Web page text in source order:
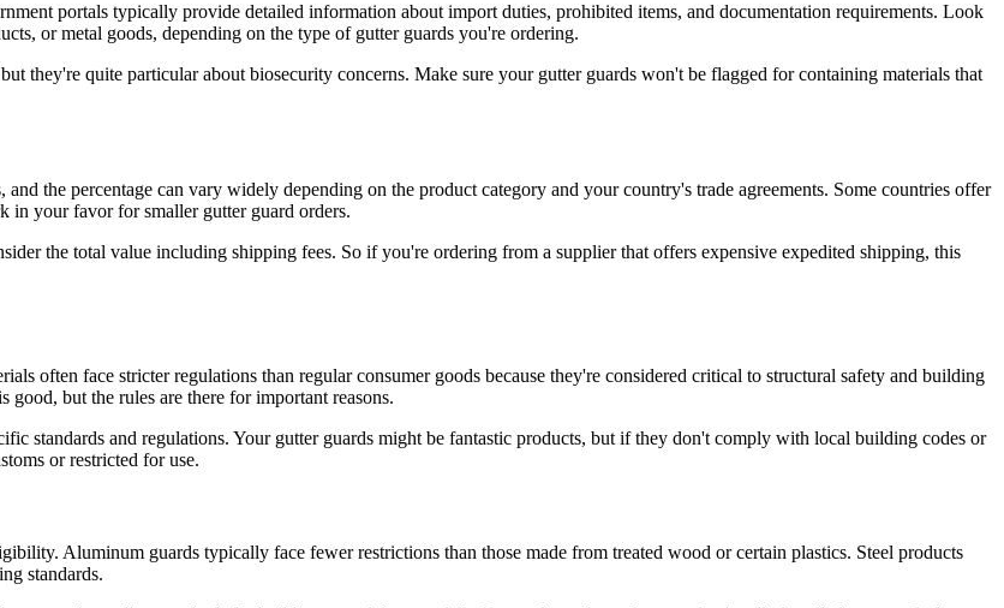
portals typically provide detailed information about import duties, prohibited items, and documentation requirements. Look
or metal goods, depending on the type of gutter guards you're ordering.
they're quite particular about biosecurity concerns. Make sure your gutter guards won't be flagged for containing materials that
the percentage can vary widely depending on the product category and your country's trade agreements. Some countries offer
in your favor for smaller gutter guard orders.
the total value including shipping fees. So if you're ordering from a supplier that offers expensive expedited shipping, this
often face stricter regulations than regular consumer goods because they're considered critical to structural safety and building
but the rules are there for important reasons.
standards and regulations. Your gutter guards might be fantastic products, but if they don't comply with local building codes or
or restricted for use.
Aluminum guards typically face fewer restrictions than those made from treated wood or certain plastics. Steel products
standards.